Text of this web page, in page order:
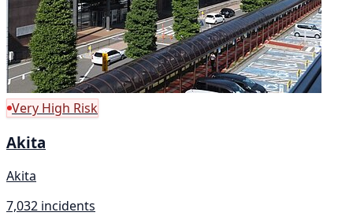
Very High Risk
Akita
Akita
7,032 incidents